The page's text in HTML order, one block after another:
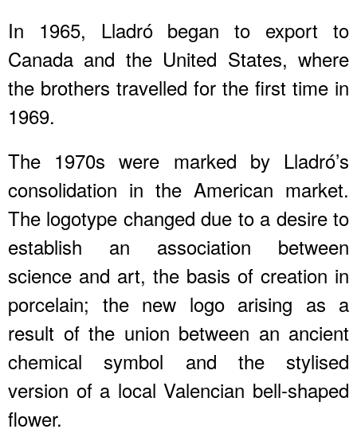
In 1965, Lladró began to export to
Canada and the United States, where
the brothers travelled for the first time in
1969.
The 1970s were marked by Lladró’s
consolidation in the American market.
The logotype changed due to a desire to
establish an association between
science and art, the basis of creation in
porcelain; the new logo arising as a
result of the union between an ancient
chemical symbol and the stylised
version of a local Valencian bell-shaped
flower.